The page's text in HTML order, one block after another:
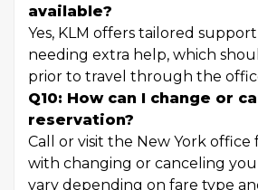
available?
Yes, KLM offers tailored
needing extra help, which
prior to travel through the
Q10: How can I change or
reservation?
Call or visit the New York office
with changing or canceling
vary depending on fare type